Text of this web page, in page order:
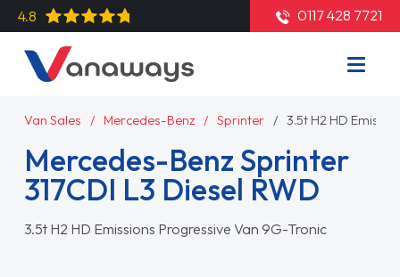
4.8 0117 428 7721
Van Sales Mercedes-Benz Sprinter 3.5t H2 HD
Mercedes-Benz Sprinter
317CDI L3 Diesel RWD
3.5t H2 HD Emissions Progressive Van 9G-Tronic